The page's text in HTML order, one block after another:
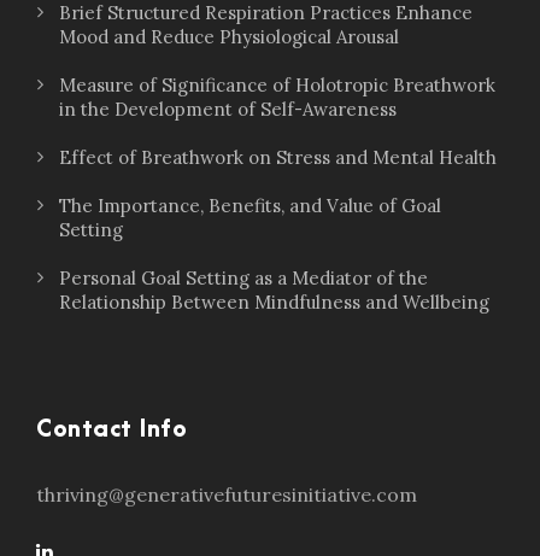
Brief Structured Respiration Practices Enhance
Mood and Reduce Physiological Arousal
Measure of Significance of Holotropic Breathwork
in the Development of Self-Awareness
Effect of Breathwork on Stress and Mental Health
The Importance, Benefits, and Value of Goal
Setting
Personal Goal Setting as a Mediator of the
Relationship Between Mindfulness and Wellbeing
Contact Info
thriving@generativefuturesinitiative.com